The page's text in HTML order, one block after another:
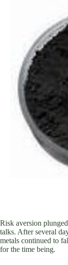
Risk aversion
talks. After several
metals continued to
for the time being.